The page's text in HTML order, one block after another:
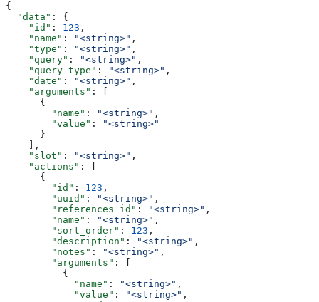
{
  "data"
: {
    "id"
: 123 ,
    "name"
: "<string>" ,
    "type"
: "<string>" ,
    "query"
: "<string>" ,
    "query_type"
: "<string>" ,
    "date"
: "<string>" ,
    "arguments"
: [
      {
        "name"
: "<string>" ,
        "value"
:
"<string>"
      }
    ],
    "slot"
: "<string>" ,
    "actions"
: [
      {
        "id"
: 123 ,
        "uuid"
: "<string>" ,
        "references_id"
: "<string>" ,
        "name"
: "<string>" ,
        "sort_order"
: 123 ,
        "description"
: "<string>" ,
        "notes"
: "<string>" ,
        "arguments"
: [
          {
            "name"
: "<string>" ,
            "value"
: "<string>" ,